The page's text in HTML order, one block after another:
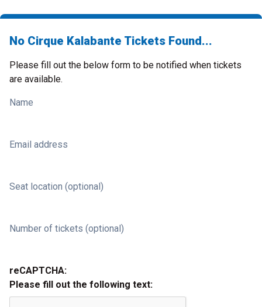
No Cirque Kalabante Tickets Found...
Please fill out the below form to be notified when tickets
are available.
Name
Email address
Seat location (optional)
Number of tickets (optional)
reCAPTCHA:
Please fill out the following text: